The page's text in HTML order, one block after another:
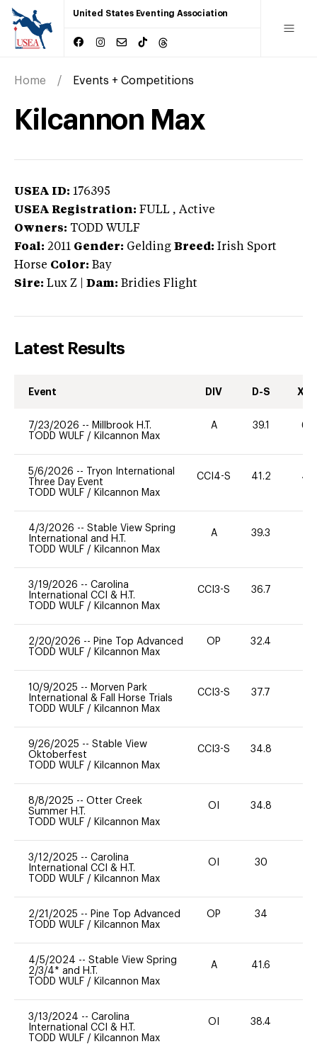
United States Eventing Association
Home Events + Competitions
Kilcannon Max
USEA ID: 176395
USEA Registration: FULL , Active
Owners: TODD WULF
Foal: 2011 Gender: Gelding Breed: Irish Sport
Horse Color: Bay
Sire: Lux Z Dam: Bridies Flight
Latest Results
Event DIV D-S XC-
7/23/2026 -- Millbrook H.T.
TODD WULF / Kilcannon Max
A 39.1 60
5/6/2026 --
Tryon International
Three Day Event
TODD WULF / Kilcannon Max
CCI4-S 41.2 49
4/3/2026 -- Stable View Spring
International and H.T.
TODD WULF / Kilcannon Max
A 39.3
3/19/2026 -- Carolina
International CCI & H.T.
TODD WULF / Kilcannon Max
CCI3-S 36.7
2/20/2026 -- Pine Top Advanced
TODD WULF / Kilcannon Max
OP 32.4
10/9/2025 -- Morven Park
International & Fall Horse Trials
TODD WULF / Kilcannon Max
CCI3-S 37.7
9/26/2025 -- Stable View
Oktoberfest
TODD WULF / Kilcannon Max
CCI3-S 34.8
8/8/2025 -- Otter Creek
Summer H.T.
TODD WULF / Kilcannon Max
OI 34.8
3/12/2025 -- Carolina
International CCI & H.T.
TODD WULF / Kilcannon Max
OI 30
2/21/2025 -- Pine Top Advanced
TODD WULF / Kilcannon Max
OP 34
4/5/2024 -- Stable View Spring
2/3/4* and H.T.
TODD WULF / Kilcannon Max
A 41.6
3/13/2024 -- Carolina
International CCI & H.T.
TODD WULF / Kilcannon Max
OI 38.4